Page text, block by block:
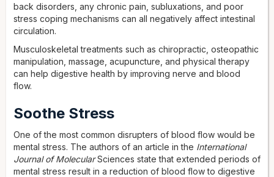
back disorders, any chronic pain, subluxations, and poor
stress coping mechanisms can all negatively affect intestinal
circulation.
Musculoskeletal treatments such as chiropractic, osteopathic
manipulation, massage, acupuncture, and physical therapy
can help digestive health by improving nerve and blood
flow.
Soothe Stress
One of the most common disrupters of blood flow would be
mental stress. The authors of an article in the International
Journal of MolecularSciences state that extended periods of
mental stress result in a reduction of blood flow to digestive